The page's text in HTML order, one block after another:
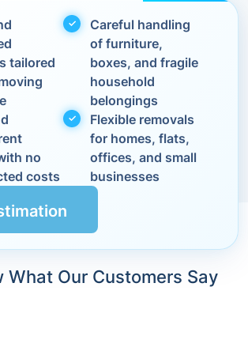
tailored
Careful handling
of furniture,
boxes, and fragile
household
belongings
no
costs
Flexible removals
for homes, flats,
offices, and small
businesses
What Our Customers Say